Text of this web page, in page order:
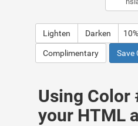
Lighten Darken 10%
Complimentary Save
Using Color
your HTML